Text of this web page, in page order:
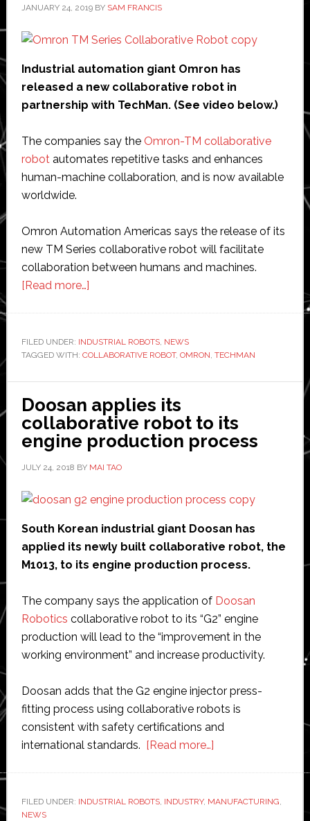
JANUARY 24, 2019BY SAM FRANCIS
Industrial automation giant Omron has
released a new collaborative robot in
partnership with TechMan. (See video below.)
The companies say the Omron-TM collaborative
robotautomates repetitive tasks and enhances
human-machine collaboration, and is now available
worldwide.
Omron Automation Americas says the release of its
new TM Series collaborative robot will facilitate
collaboration between humans and machines.
[Read more…]about
new
collaborative
partnership
with
TechMan
FILED UNDER: INDUSTRIAL ROBOTS, NEWS
TAGGED WITH: COLLABORATIVE ROBOT, OMRON, TECHMAN
Doosan applies its
collaborative robot to its
engine production process
JULY 24, 2018 BY MAI TAO
South Korean industrial giant Doosan has
applied its newly built collaborative robot, the
M1013, to its engine production process.
The company says the application of Doosan
Robotics collaborative robot to its “G2” engine
production will lead to the “improvement in the
working environment” and increase productivity.
Doosan adds that the G2 engine injector press-
fitting process using collaborative robots is
consistent with safety certifications and
international standards. [Read more…]about
its
FILED UNDER: INDUSTRIAL ROBOTS, INDUSTRY, MANUFACTURING,
NEWS